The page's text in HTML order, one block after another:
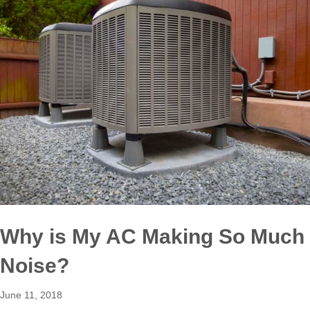
Why is My AC Making So Much
Noise?
June 11, 2018